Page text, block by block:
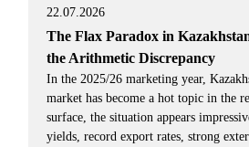
22.07.2026
The Flax Paradox in
the Arithmetic Discrepancy
In the 2025/26 marketing year,
market has become a hot topic in the
surface, the situation appears
yields, record export rates, strong